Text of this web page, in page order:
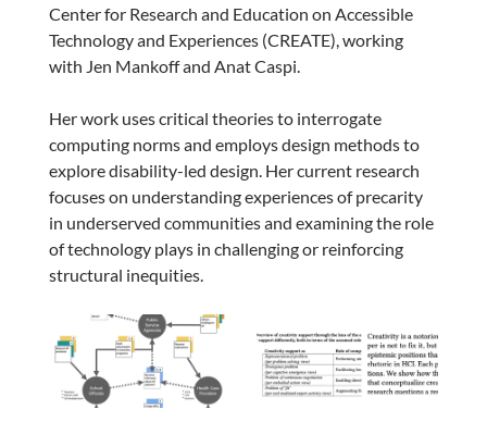
Center for Research and Education on Accessible
Technology and Experiences (CREATE), working
with Jen Mankoff and Anat Caspi.
Her work uses critical theories to interrogate
computing norms and employs design methods to
explore disability-led design. Her current research
focuses on understanding experiences of precarity
in underserved communities and examining the role
of technology plays in challenging or reinforcing
structural inequities.